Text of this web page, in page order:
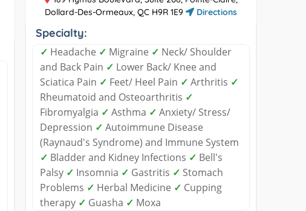
Dollard-Des-Ormeaux, QC H9R 1E9
Directions
Specialty:
✓ Headache ✓ Migraine ✓ Neck/ Shoulder
and Back Pain ✓ Lower Back/ Knee and
Sciatica Pain ✓ Feet/ Heel Pain ✓ Arthritis ✓
Rheumatoid and Osteoarthritis ✓
Fibromyalgia ✓ Asthma ✓ Anxiety/ Stress/
Depression ✓ Autoimmune Disease
(Raynaud's Syndrome) and Immune System
✓ Bladder and Kidney Infections ✓ Bell's
Palsy ✓ Insomnia ✓ Gastritis ✓ Stomach
Problems ✓ Herbal Medicine ✓ Cupping
therapy ✓ Guasha ✓ Moxa